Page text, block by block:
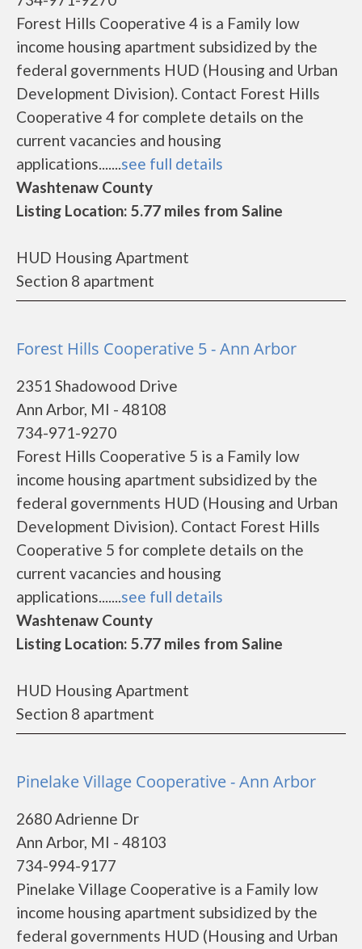
Forest Hills Cooperative 4 is a Family low
income housing apartment subsidized by the
federal governments HUD (Housing and Urban
Development Division). Contact Forest Hills
Cooperative 4 for complete details on the
current vacancies and housing
applications.......see full details
Washtenaw County
Listing Location: 5.77 miles from Saline
HUD Housing Apartment
Section 8 apartment
Forest Hills Cooperative 5 - Ann Arbor
2351 Shadowood Drive
Ann Arbor, MI - 48108
734-971-9270
Forest Hills Cooperative 5 is a Family low
income housing apartment subsidized by the
federal governments HUD (Housing and Urban
Development Division). Contact Forest Hills
Cooperative 5 for complete details on the
current vacancies and housing
applications.......see full details
Washtenaw County
Listing Location: 5.77 miles from Saline
HUD Housing Apartment
Section 8 apartment
Pinelake Village Cooperative - Ann Arbor
2680 Adrienne Dr
Ann Arbor, MI - 48103
734-994-9177
Pinelake Village Cooperative is a Family low
income housing apartment subsidized by the
federal governments HUD (Housing and Urban